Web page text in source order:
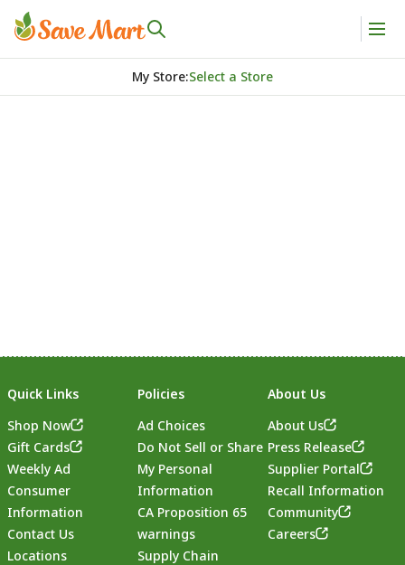
My Store:Select a Store
Quick Links
Shop Now
Gift Cards
Weekly Ad
Consumer
Information
Contact Us
Locations
Policies
Ad Choices
Do Not Sell or Share
My Personal
Information
CA Proposition 65
warnings
Supply Chain
About Us
About Us
Press Release
Supplier Portal
Recall Information
Community
Careers